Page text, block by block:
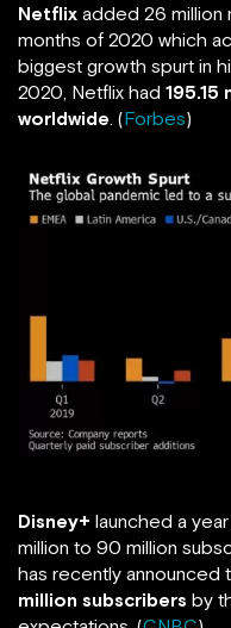
Netflix added 26 million
months of 2020 which
biggest growth spurt in
2020, Netflix had 195.15
worldwide. (Forbes)
Disney+ launched a
million to 90 million
has recently announced
million subscribers by